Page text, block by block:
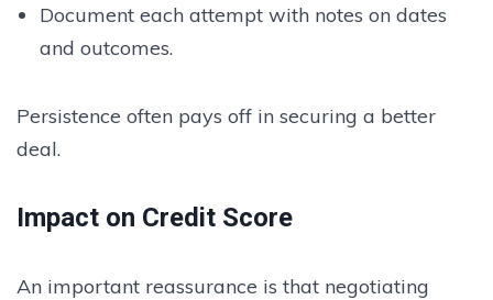
Document each attempt with notes on dates
and outcomes.
Persistence often pays off in securing a better
deal.
Impact on Credit Score
An important reassurance is that negotiating